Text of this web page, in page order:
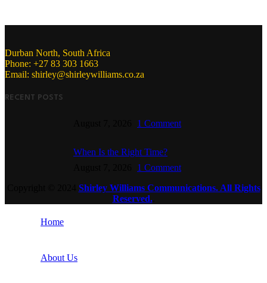
Durban North, South Africa
Phone: +27 83 303 1663
Email: shirley@shirleywilliams.co.za
RECENT POSTS
1 Comment
When Is the Right Time?
1 Comment
Shirley Williams Communications. All Rights
Reserved..
Home
About Us